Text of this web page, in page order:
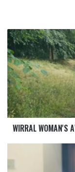
WIRRAL WOMAN'S